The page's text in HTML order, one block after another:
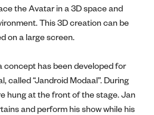
the Avatar in a 3D space and
This 3D creation can be
on a large screen.
concept has been developed for
called “Jandroid Modaal”. During
hung at the front of the stage. Jan
and perform his show while his